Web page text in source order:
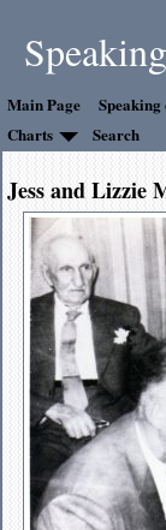
Main Page
Charts
Search
Jess and Lizzie